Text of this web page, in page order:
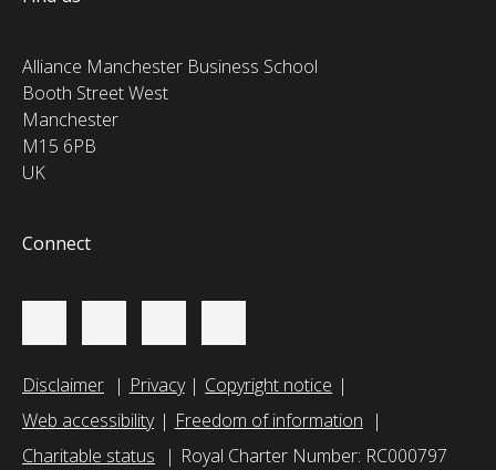
Alliance Manchester Business School
Booth Street West
Manchester
M15 6PB
UK
Connect
Disclaimer Privacy
Copyright notice
Web accessibility
Freedom of information
Charitable status
Royal Charter Number: RC000797